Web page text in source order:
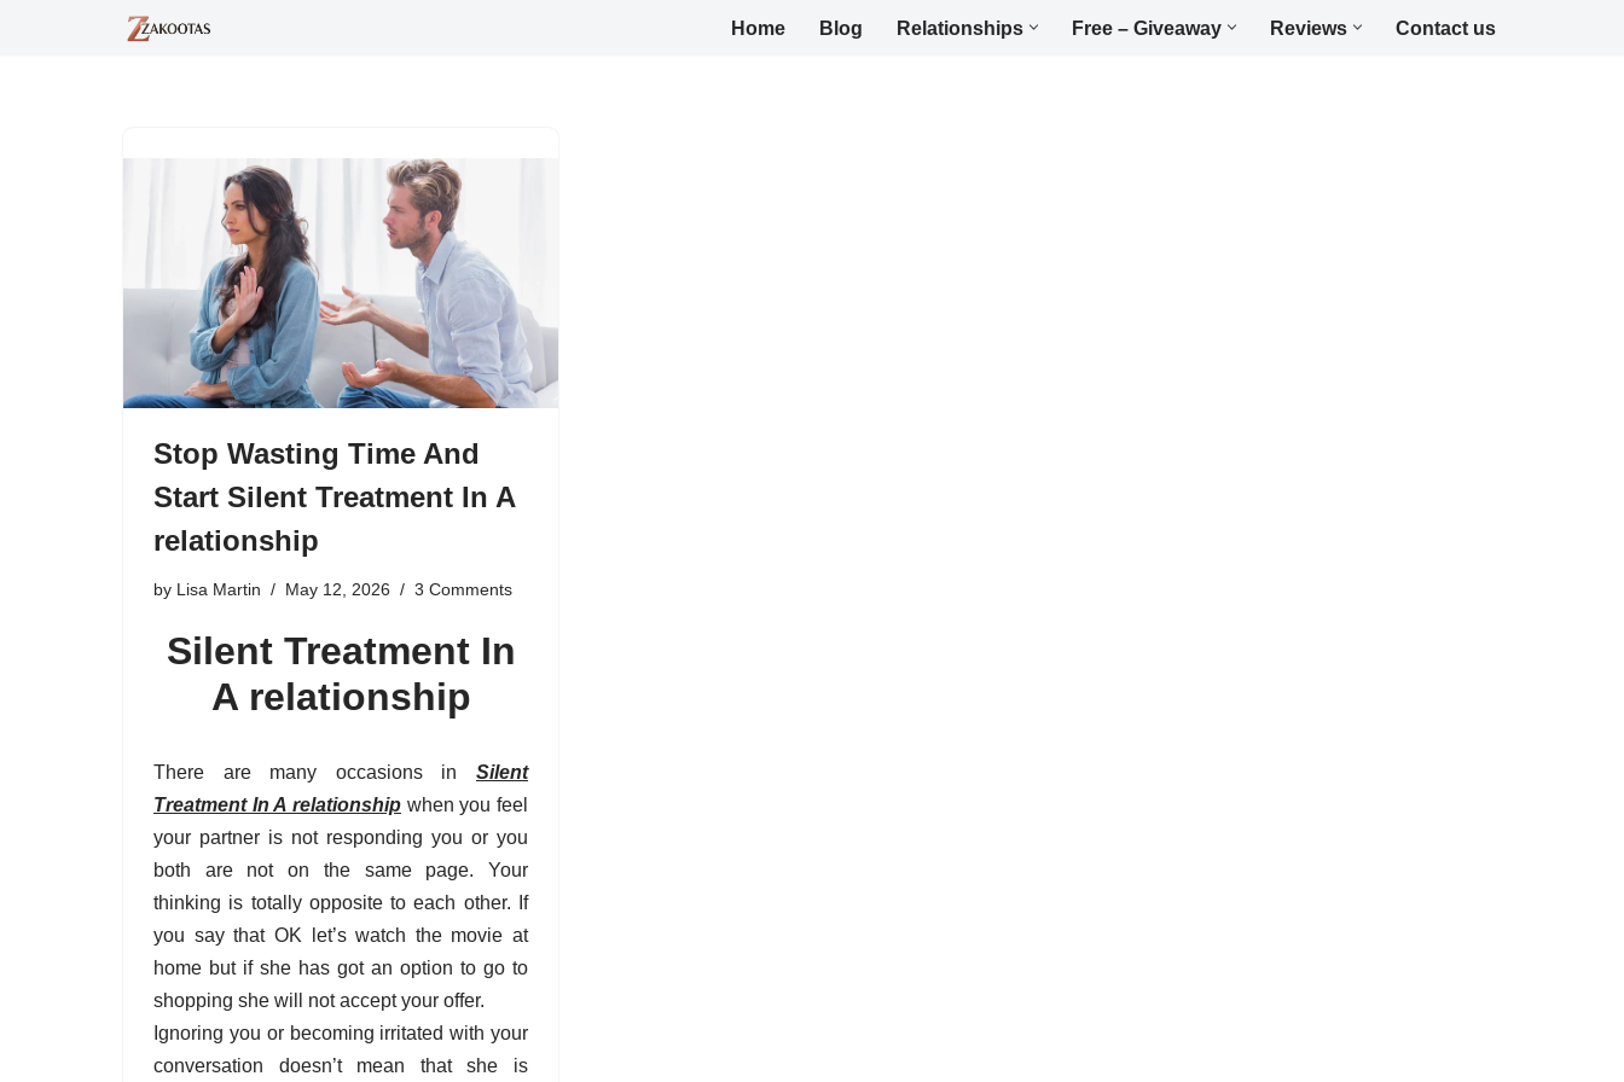
Home Blog Relationships Free – Giveaway Reviews Contact us
Stop Wasting Time And
Start Silent Treatment In A
relationship
by Lisa Martin May 12, 2026 3 Comments
Silent Treatment In
A relationship
There are many occasions in Silent
Treatment In A relationship when you feel
your partner is not responding you or you
both are not on the same page. Your
thinking is totally opposite to each other. If
you say that OK let’s watch the movie at
home but if she has got an option to go to
shopping she will not accept your offer.
Ignoring you or becoming irritated with your
conversation doesn’t mean that she is